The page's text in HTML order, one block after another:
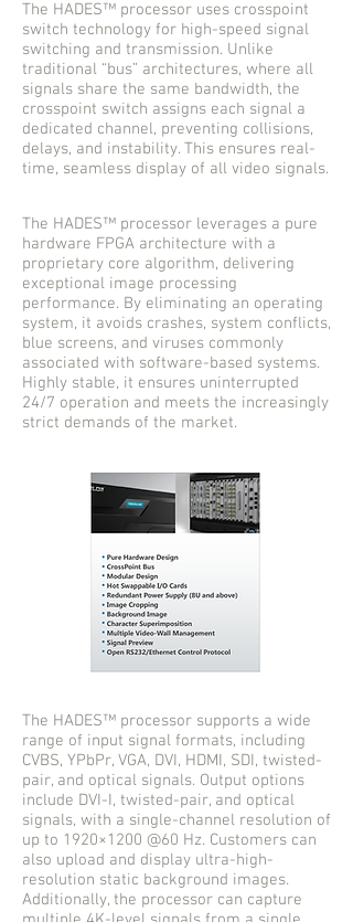
The HADES™ processor uses crosspoint
switch technology for high-speed signal
switching and transmission. Unlike
traditional “bus” architectures, where all
signals share the same bandwidth, the
crosspoint switch assigns each signal a
dedicated channel, preventing collisions,
delays, and instability. This ensures real-
time, seamless display of all video signals.
The HADES™ processor leverages a pure
hardware FPGA architecture with a
proprietary core algorithm, delivering
exceptional image processing
performance. By eliminating an operating
system, it avoids crashes, system conflicts,
blue screens, and viruses commonly
associated with software-based systems.
Highly stable, it ensures uninterrupted
24/7 operation and meets the increasingly
strict demands of the market.
The HADES™ processor supports a wide
range of input signal formats, including
CVBS, YPbPr, VGA, DVI, HDMI, SDI, twisted-
pair, and optical signals. Output options
include DVI-I, twisted-pair, and optical
signals, with a single-channel resolution of
up to 1920×1200 @60 Hz. Customers can
also upload and display ultra-high-
resolution static background images.
Additionally, the processor can capture